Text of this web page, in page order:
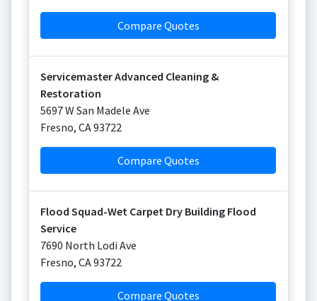
Compare Quotes
Servicemaster Advanced Cleaning &
Restoration
5697 W San Madele Ave
Fresno, CA93722
Compare Quotes
Flood Squad-Wet Carpet Dry Building Flood
Service
7690 North Lodi Ave
Fresno, CA93722
Compare Quotes